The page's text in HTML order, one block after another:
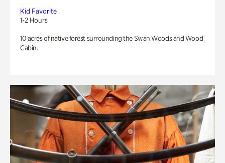
Kid Favorite
1-2 Hours
10 acres of native forest surrounding the Swan Woods and Wood
Cabin.